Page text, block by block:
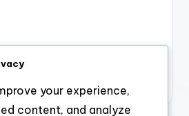
your experience,
content, and analyze